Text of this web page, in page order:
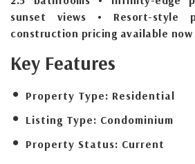
sunset views • Resort-style
construction pricing available now
Key Features
Property Type: Residential
Listing Type: Condominium
Property Status: Current